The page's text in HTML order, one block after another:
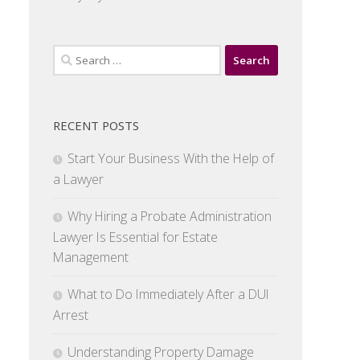
Search
for:
RECENT POSTS
Start Your Business With the Help of
a Lawyer
Why Hiring a Probate Administration
Lawyer Is Essential for Estate
Management
What to Do Immediately After a DUI
Arrest
Understanding Property Damage